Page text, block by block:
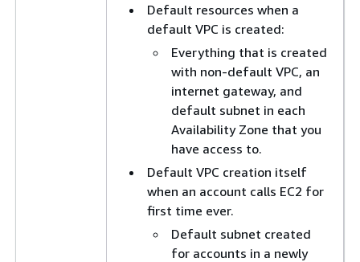
Default resources when a
default VPC is created:
Everything that is created
with non-default VPC, an
internet gateway, and
default subnet in each
Availability Zone that you
have access to.
Default VPC creation itself
when an account calls EC2 for
first time ever.
Default subnet created
for accounts in a newly